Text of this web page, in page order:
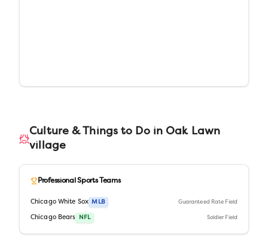
Culture & Things to Do inOak Lawn
village
Professional Sports Teams
Chicago White Sox MLB Guaranteed Rate Field
Chicago Bears NFL Soldier Field